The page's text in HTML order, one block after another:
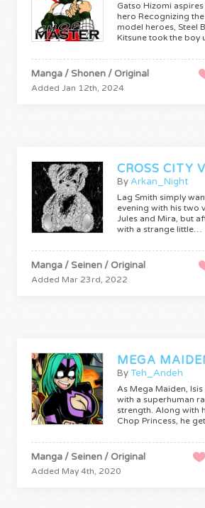
Gatso Hizomi
hero Recognizing
model heroes, Steel
Kitsune took the boy
Manga / Shonen / Original
Added Jan 12th, 2024
CROSS CITY
ByArkan_Night
Lag Smith simply
evening with his two
Jules and Mira, but
with a strange little…
Manga / Seinen / Original
Added Mar 23rd, 2022
MEGA
ByTeh_Andeh
As Mega Maiden,
with a superhuman
strength. Along with
Chop Princess, he
Manga / Seinen / Original
Added May 4th, 2020